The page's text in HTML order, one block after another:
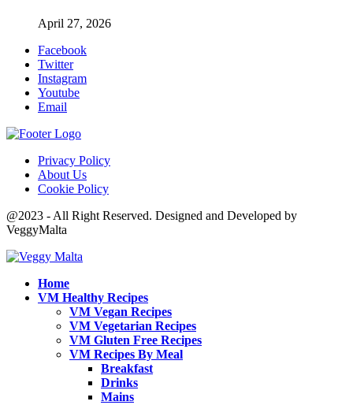
April 27, 2026
Facebook
Twitter
Instagram
Youtube
Email
Privacy Policy
About Us
Cookie Policy
@2023 - All Right Reserved. Designed and Developed by
VeggyMalta
Home
VM Healthy Recipes
VM Vegan Recipes
VM Vegetarian Recipes
VM Gluten Free Recipes
VM Recipes By Meal
Breakfast
Drinks
Mains